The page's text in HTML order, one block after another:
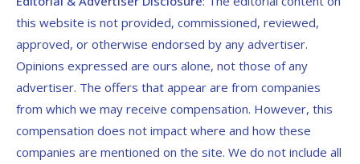
this website is not provided, commissioned, reviewed,
approved, or otherwise endorsed by any advertiser.
Opinions expressed are ours alone, not those of any
advertiser. The offers that appear are from companies
from which we may receive compensation. However, this
compensation does not impact where and how these
companies are mentioned on the site. We do not include all